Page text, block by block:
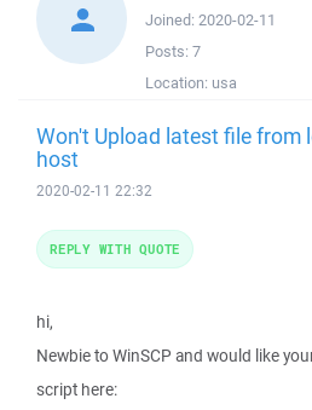
Joined: 2020-02-11
Posts: 7
Location: usa
Won't Upload latest file from
host
2020-02-11 22:32
hi,
Newbie to WinSCP and would like
script here:
REPLY WITH QUOTE